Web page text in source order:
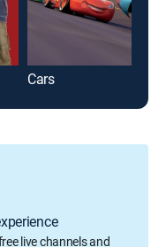
Cars
live channels and